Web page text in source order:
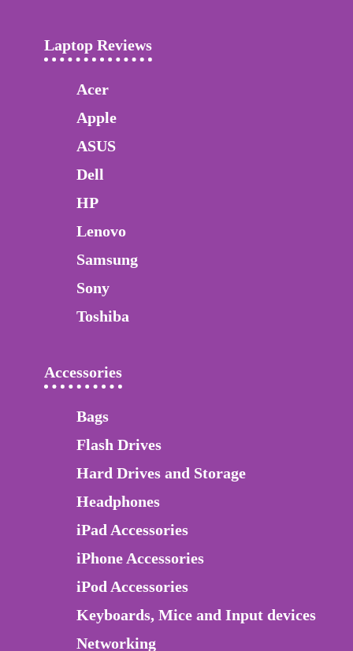
Laptop Reviews
Acer
Apple
ASUS
Dell
HP
Lenovo
Samsung
Sony
Toshiba
Accessories
Bags
Flash Drives
Hard Drives and Storage
Headphones
iPad Accessories
iPhone Accessories
iPod Accessories
Keyboards, Mice and Input devices
Networking